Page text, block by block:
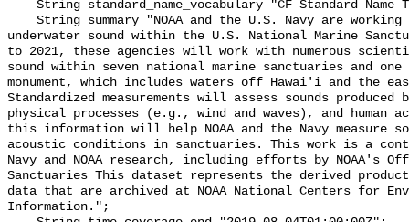
underwater sound within the U.S. National Marine
to 2021, these agencies will work with numerous
sound within seven national marine sanctuaries and
monument, which includes waters off Hawai'i and the
Standardized measurements will assess sounds produced
physical processes (e.g., wind and waves), and
this information will help NOAA and the Navy measure
acoustic conditions in sanctuaries. This work is a
Navy and NOAA research, including efforts by NOAA's
Sanctuaries This dataset represents the derived
data that are archived at NOAA National Centers for
Information.";